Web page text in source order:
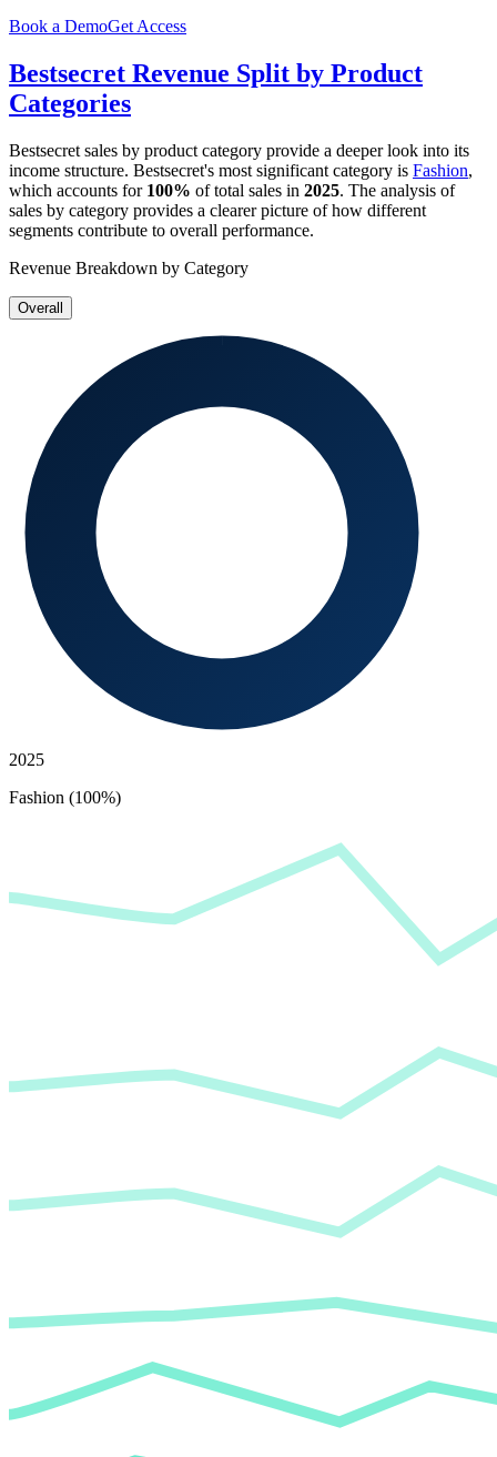
Book a DemoGet Access
Bestsecret Revenue Split by Product
Categories
Bestsecret sales by product category provide a deeper look into its
income structure. Bestsecret's most significant category is Fashion,
which accounts for 100% of total sales in 2025. The analysis of
sales by category provides a clearer picture of how different
segments contribute to overall performance.
Revenue Breakdown by Category
Overall
2025
Fashion (100%)